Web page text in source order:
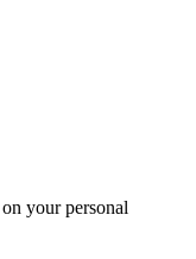
your personal